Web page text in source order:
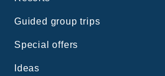
Guided group trips
Special offers
Ideas